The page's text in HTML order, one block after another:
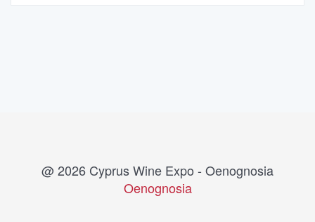
@ 2026 Cyprus Wine Expo - Oenognosia
Oenognosia